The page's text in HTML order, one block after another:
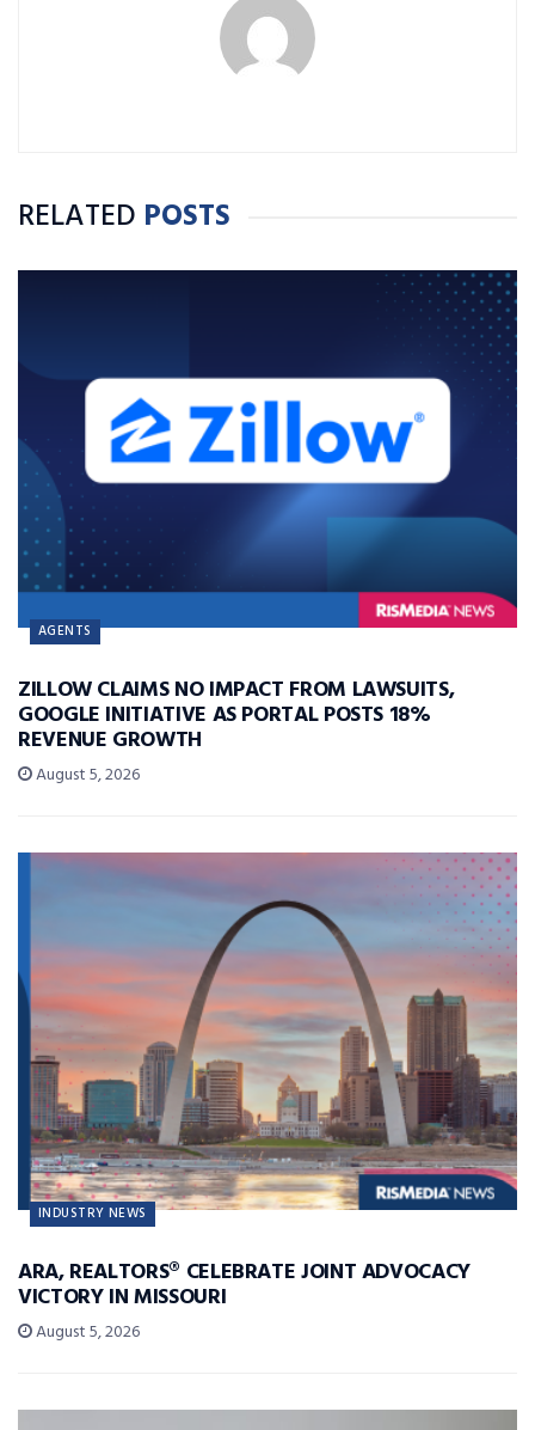
RELATED POSTS
AGENTS
ZILLOW CLAIMS NO IMPACT FROM LAWSUITS,
GOOGLE INITIATIVE AS PORTAL POSTS 18%
REVENUE GROWTH
August 5, 2026
INDUSTRY NEWS
ARA, REALTORS® CELEBRATE JOINT ADVOCACY
VICTORY IN MISSOURI
August 5, 2026